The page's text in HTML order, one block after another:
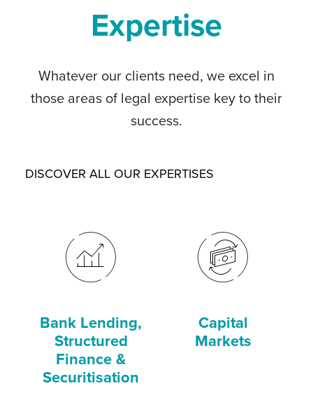
Expertise
Whatever our clients need, we excel in
those areas of legal expertise key to their
success.
Bank Lending,
Structured
Finance &
Securitisation
Capital
Markets
DISCOVER ALL OUR EXPERTISES